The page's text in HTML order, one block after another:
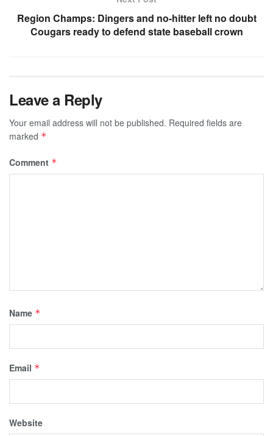
Region Champs: Dingers and no-hitter left no doubt
Cougars ready to defend state baseball crown
Leave a Reply
Your email address will not be published. Required fields are
marked *
Comment *
Name *
Email *
Website